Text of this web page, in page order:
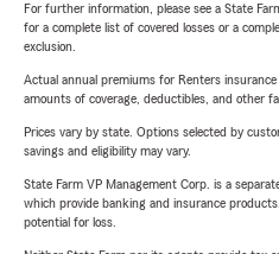
For further information, please see a State
for a complete list of covered losses or a
exclusion.
Actual annual premiums for Renters insurance
amounts of coverage, deductibles, and other
Prices vary by state. Options selected by
savings and eligibility may vary.
State Farm VP Management Corp. is a
which provide banking and insurance
potential for loss.